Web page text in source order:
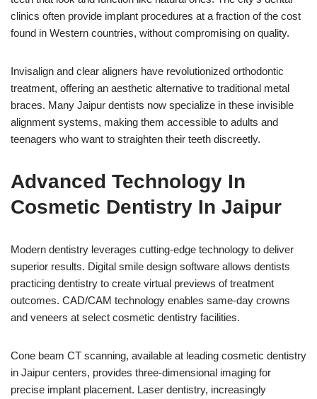
clinics often provide implant procedures at a fraction of the cost
found in Western countries, without compromising on quality.
Invisalign and clear aligners have revolutionized orthodontic
treatment, offering an aesthetic alternative to traditional metal
braces. Many Jaipur dentists now specialize in these invisible
alignment systems, making them accessible to adults and
teenagers who want to straighten their teeth discreetly.
Advanced Technology In
Cosmetic Dentistry In Jaipur
Modern dentistry leverages cutting-edge technology to deliver
superior results. Digital smile design software allows dentists
practicing dentistry to create virtual previews of treatment
outcomes. CAD/CAM technology enables same-day crowns
and veneers at select cosmetic dentistry facilities.
Cone beam CT scanning, available at leading cosmetic dentistry
in Jaipur centers, provides three-dimensional imaging for
precise implant placement. Laser dentistry, increasingly